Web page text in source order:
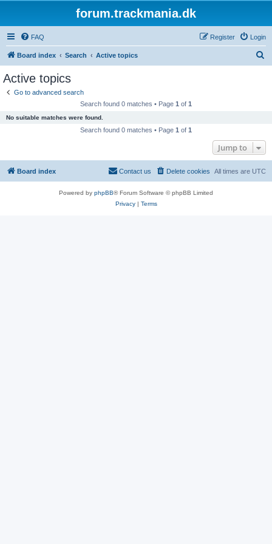
forum.trackmania.dk
FAQ Login
Register
Board index Search Active topics
Active topics
Go to advanced search
Search found 0 matches • Page 1 of 1
No suitable matches were found.
Search found 0 matches • Page 1 of 1
Jump to
Board index All times are UTC
Delete cookies
Contact us
Powered by phpBB® Forum Software © phpBB Limited
Privacy| Terms